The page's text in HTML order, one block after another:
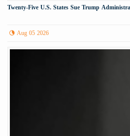
Twenty-Five U.S. States Sue Trump
Aug 05 2026